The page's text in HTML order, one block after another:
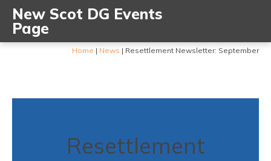
New Scot DG Events
Page
Home | News | Resettlement Newsletter: September
Resettlement